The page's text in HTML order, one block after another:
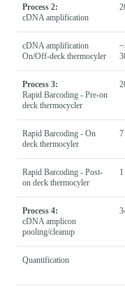
Process 2:
cDNA amplification
cDNA amplification
On/Off-deck thermocyler
Process 3:
Rapid Barcoding - Pre-on
deck thermocycler
Rapid Barcoding - On
deck thermocyler
7
Rapid Barcoding - Post-
on deck thermocyler
Process 4:
cDNA amplicon
pooling/cleanup
Quantification